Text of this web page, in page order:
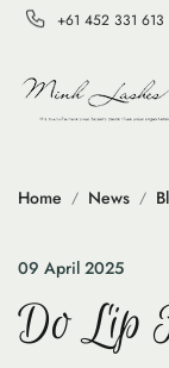
+61 452 331 613
Home News
09 April 2025
Do Lip